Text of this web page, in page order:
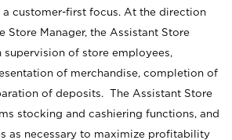
customer-first focus. At the direction
Store Manager, the Assistant Store
supervision of store employees,
of merchandise, completion of
of deposits. The Assistant Store
stocking and cashiering functions, and
as necessary to maximize profitability